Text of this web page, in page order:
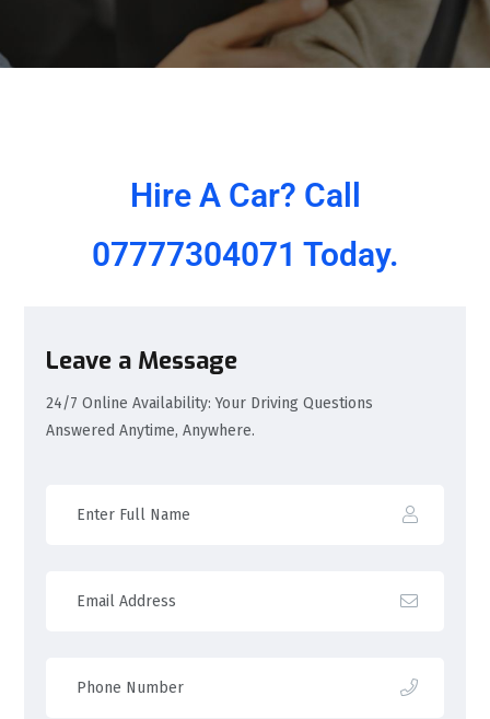
Hire A Car? Call
07777304071 Today.
Leave a Message
24/7 Online Availability: Your Driving Questions
Answered Anytime, Anywhere.